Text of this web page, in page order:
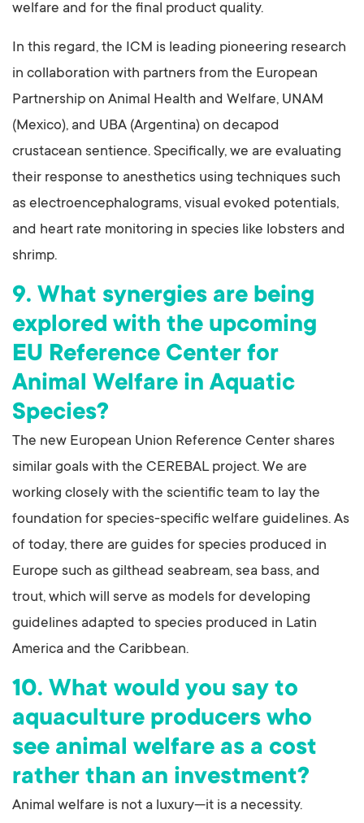
welfare and for the final product quality.
In this regard, the ICM is leading pioneering research
in collaboration with partners from the European
Partnership on Animal Health and Welfare, UNAM
(Mexico), and UBA (Argentina) on decapod
crustacean sentience. Specifically, we are evaluating
their response to anesthetics using techniques such
as electroencephalograms, visual evoked potentials,
and heart rate monitoring in species like lobsters and
shrimp.
9. What synergies are being
explored with the upcoming
EU Reference Center for
Animal Welfare in Aquatic
Species?
The new European Union Reference Center shares
similar goals with the CEREBAL project. We are
working closely with the scientific team to lay the
foundation for species-specific welfare guidelines. As
of today, there are guides for species produced in
Europe such as gilthead seabream, sea bass, and
trout, which will serve as models for developing
guidelines adapted to species produced in Latin
America and the Caribbean.
10. What would you say to
aquaculture producers who
see animal welfare as a cost
rather than an investment?
Animal welfare is not a luxury—it is a necessity.